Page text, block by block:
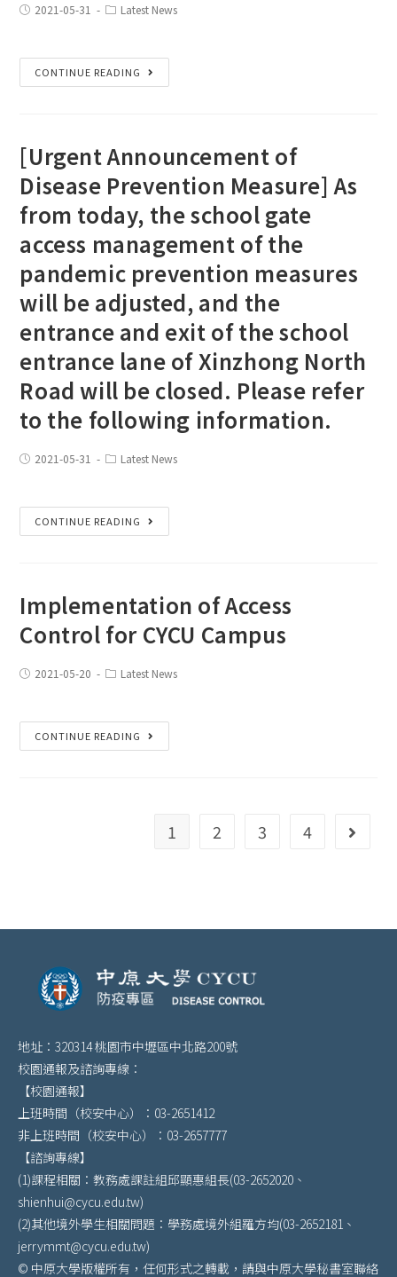
2021-05-31 Latest News
CONTINUE READING
[Urgent Announcement of
Disease Prevention Measure] As
from today, the school gate
access management of the
pandemic prevention measures
will be adjusted, and the
entrance and exit of the school
entrance lane of Xinzhong North
Road will be closed. Please refer
to the following information.
2021-05-31 Latest News
CONTINUE READING
Implementation of Access
Control for CYCU Campus
2021-05-20 Latest News
CONTINUE READING
1 2 3 4
地址：320314 桃園市中壢區中北路200號
校園通報及諮詢專線：
【校園通報】
上班時間（校安中心）：03-2651412
非上班時間（校安中心）：03-2657777
【諮詢專線】
(1)課程相關：教務處課註組邱顯惠組長(03-2652020、
shienhui@cycu.edu.tw)
(2)其他境外學生相關問題：學務處境外組羅方均(03-2652181、
jerrymmt@cycu.edu.tw)
© 中原大學版權所有，任何形式之轉載，請與中原大學秘書室聯絡